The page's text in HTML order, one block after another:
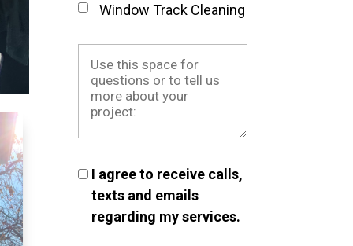
Window Track Cleaning
I agree to receive calls,
texts and emails
regarding my services.